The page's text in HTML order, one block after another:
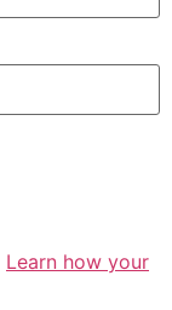
Learn how your